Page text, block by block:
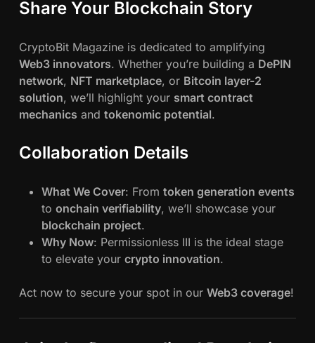
Share Your Blockchain Story
CryptoBit Magazine is dedicated to amplifying
Web3 innovators. Whether you’re building a DePIN
network, NFT marketplace, or Bitcoin layer-2
solution, we’ll highlight your smart contract
mechanics and tokenomic potential.
Collaboration Details
What We Cover: From token generation events
to onchain verifiability, we’ll showcase your
blockchain project.
Why Now: Permissionless III is the ideal stage
to elevate your crypto innovation.
Act now to secure your spot in our Web3 coverage!